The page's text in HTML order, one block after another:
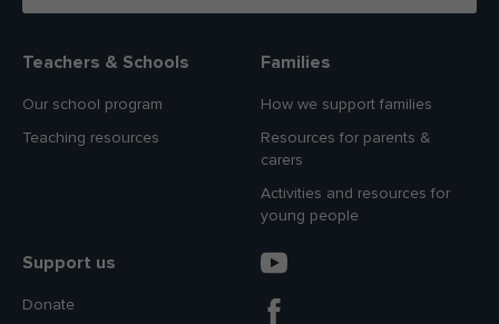
Teachers & Schools
Our school program
Teaching resources
Families
How we support families
Resources for parents &
carers
Activities and resources for
young people
Support us
Donate